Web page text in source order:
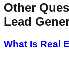
Other
Lead
What Is Real